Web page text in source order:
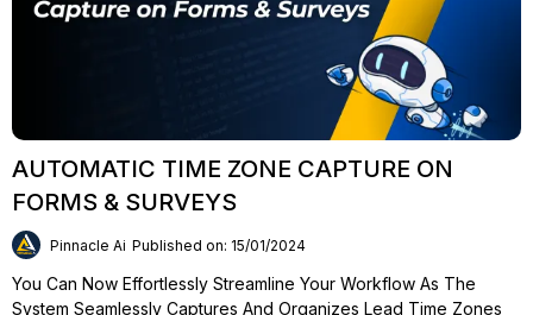
AUTOMATIC TIME ZONE CAPTURE ON
FORMS & SURVEYS
Pinnacle Ai Published on: 15/01/2024
You Can Now Effortlessly Streamline Your Workflow As The
System Seamlessly Captures And Organizes Lead Time Zones